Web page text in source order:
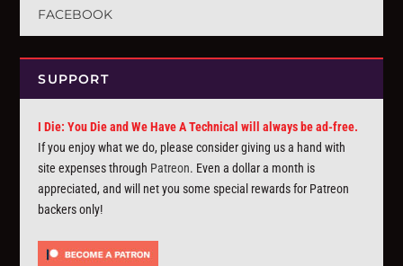
FACEBOOK
SUPPORT
I Die: You Die and We Have A Technical will always be ad-free.
If you enjoy what we do, please consider giving us a hand with
site expenses through Patreon. Even a dollar a month is
appreciated, and will net you some special rewards for Patreon
backers only!